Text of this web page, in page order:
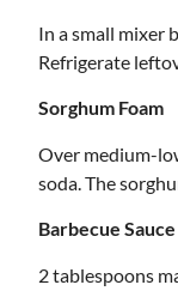
In a small mixer
Refrigerate
Sorghum Foam
Over medium-
soda. The
Barbecue Sauce
2 tablespoons